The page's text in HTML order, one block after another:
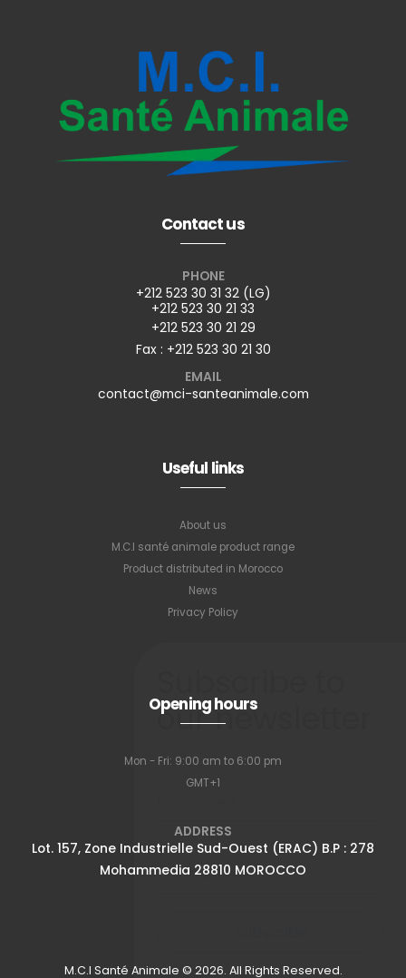
Contact us
PHONE
+212 523 30 31 32 (LG)
+212 523 30 21 33
+212 523 30 21 29
Fax : +212 523 30 21 30
EMAIL
contact@mci-santeanimale.com
Useful links
About us
M.C.I santé animale product range
Product distributed in Morocco
News
Privacy Policy
Opening hours
Mon - Fri: 9:00 am to 6:00 pm
GMT+1
ADDRESS
Lot. 157, Zone Industrielle Sud-Ouest (ERAC) B.P : 278
Mohammedia 28810 MOROCCO
M.C.I Santé Animale © 2026. All Rights Reserved.
our newsletter
Email Address*